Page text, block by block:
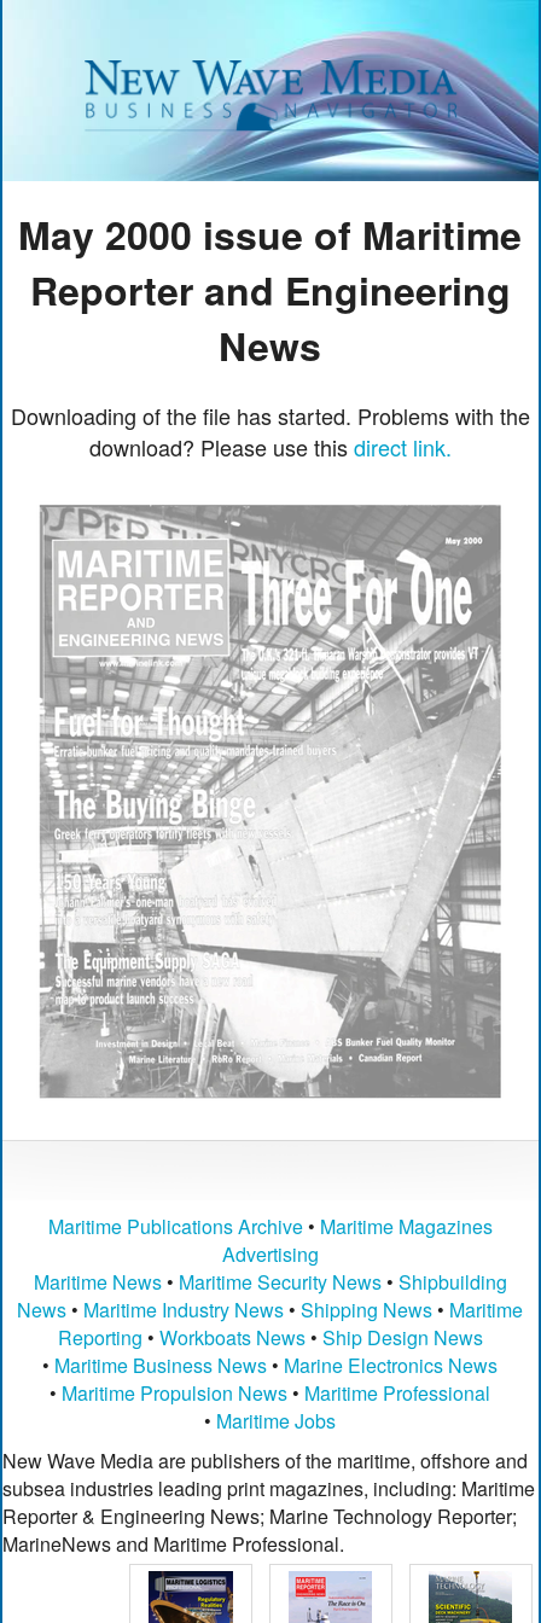
May 2000 issue of Maritime
Reporter and Engineering
News
Downloading of the file has started. Problems with the
download? Please use thisdirect link.
Maritime Publications Archive• Maritime Magazines
Advertising
Maritime News• Maritime Security News• Shipbuilding
News • Maritime Industry News •Shipping News • Maritime
Reporting • Workboats News• Ship Design News
• Maritime Business News • Marine Electronics News
• Maritime Propulsion News • Maritime Professional
• Maritime Jobs
New Wave Media are publishers of the maritime, offshore and
subsea industries leading print magazines, including: Maritime
Reporter & Engineering News; Marine Technology Reporter;
MarineNews and Maritime Professional.